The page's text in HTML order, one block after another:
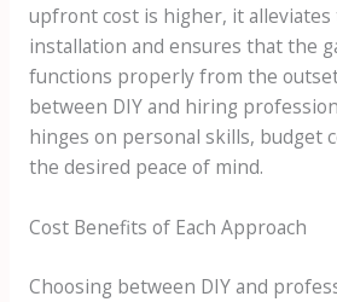
upfront cost is higher, it
installation and ensures that the
functions properly from the
between DIY and hiring
hinges on personal skills, budget
the desired peace of mind.
Cost Benefits of Each Approach
Choosing between DIY and